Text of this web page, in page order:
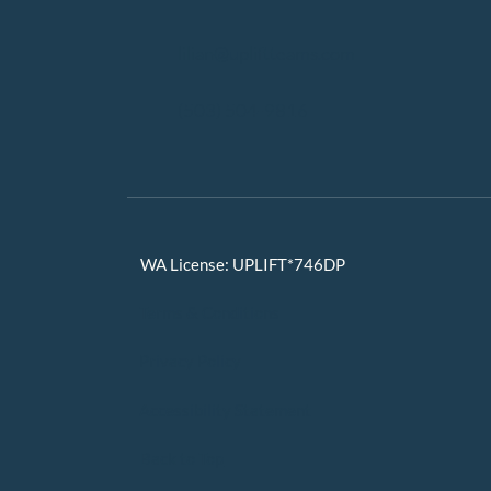
WA License: UPLIFT*746DP